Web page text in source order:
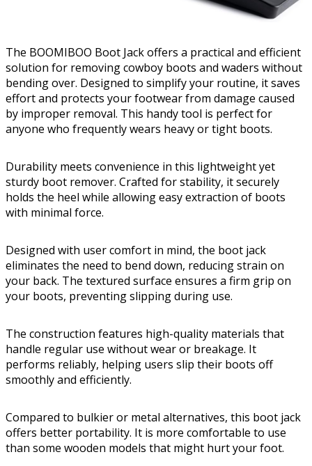
The BOOMIBOO Boot Jack offers a practical and efficient
solution for removing cowboy boots and waders without
bending over. Designed to simplify your routine, it saves
effort and protects your footwear from damage caused
by improper removal. This handy tool is perfect for
anyone who frequently wears heavy or tight boots.
Durability meets convenience in this lightweight yet
sturdy boot remover. Crafted for stability, it securely
holds the heel while allowing easy extraction of boots
with minimal force.
Designed with user comfort in mind, the boot jack
eliminates the need to bend down, reducing strain on
your back. The textured surface ensures a firm grip on
your boots, preventing slipping during use.
The construction features high-quality materials that
handle regular use without wear or breakage. It
performs reliably, helping users slip their boots off
smoothly and efficiently.
Compared to bulkier or metal alternatives, this boot jack
offers better portability. It is more comfortable to use
than some wooden models that might hurt your foot.